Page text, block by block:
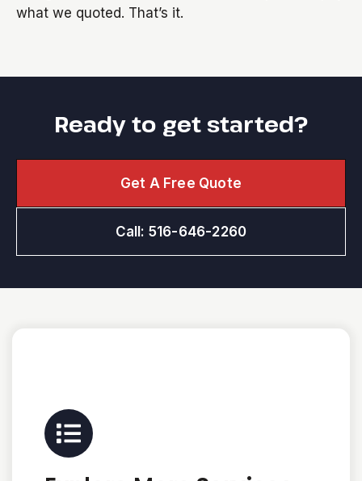
what we quoted. That’s it.
Ready to get started?
Get A Free Quote
Call: 516-646-2260